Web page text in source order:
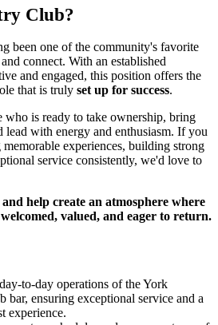
Club?
been one of the community's favorite
connect. With an established
and engaged, this position offers the
that is truly set up for success.
who is ready to take ownership, bring
lead with energy and enthusiasm. If you
experiences, building strong
service consistently, we'd love to
help create an atmosphere where
valued, and eager to return.
to-day operations of the York
bar, ensuring exceptional service and a
experience.